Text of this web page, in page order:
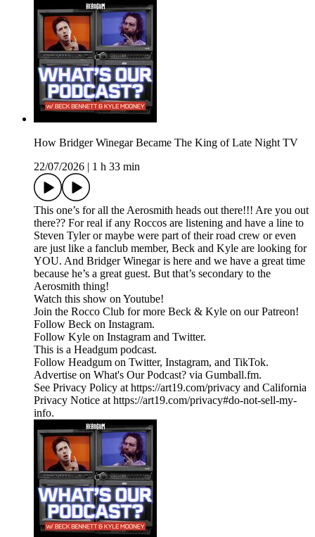
How Bridger Winegar Became The King of Late Night TV
22/07/2026
1 h 33 min
This one’s for all the Aerosmith heads out there!!! Are you out
there?? For real if any Roccos are listening and have a line to
Steven Tyler or maybe were part of their road crew or even
are just like a fanclub member, Beck and Kyle are looking for
YOU. And Bridger Winegar is here and we have a great time
because he’s a great guest. But that’s secondary to the
Aerosmith thing!
Watch this show on Youtube!
Join the Rocco Club for more Beck & Kyle on our Patreon!
Follow Beck on Instagram.
Follow Kyle on Instagram and Twitter.
This is a Headgum podcast.
Follow Headgum on Twitter, Instagram, and TikTok.
Advertise on What's Our Podcast? via Gumball.fm.
See Privacy Policy at https://art19.com/privacy and California
Privacy Notice at https://art19.com/privacy#do-not-sell-my-
info.